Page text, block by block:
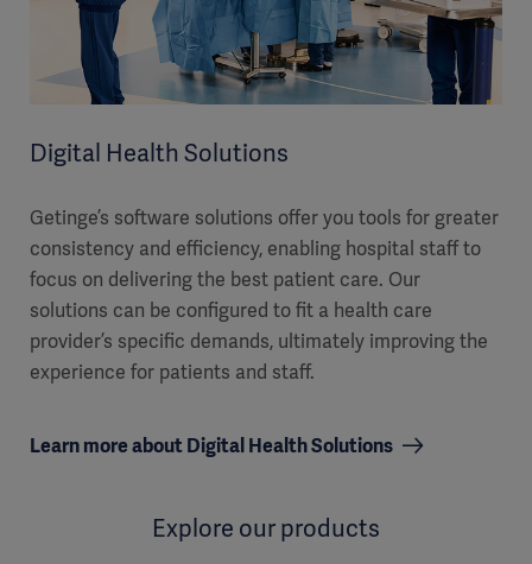
Digital Health Solutions
Getinge’s software solutions offer you tools for greater
consistency and efficiency, enabling hospital staff to
focus on delivering the best patient care. Our
solutions can be configured to fit a health care
provider’s specific demands, ultimately improving the
experience for patients and staff.
Learn more about Digital Health Solutions
Explore our products